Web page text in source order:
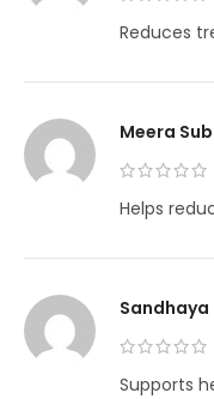
Reduces
Meera
Helps
Supports